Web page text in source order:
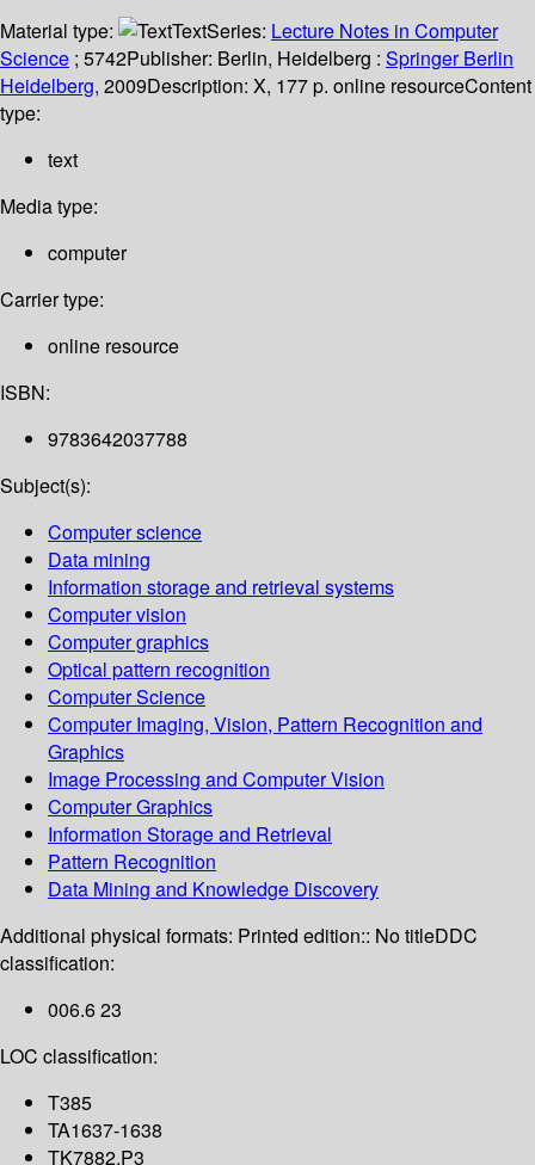
Material type:
TextSeries: Lecture Notes in Computer
Science ; 5742Publisher: Berlin, Heidelberg : Springer Berlin
Heidelberg, 2009Description: X, 177 p. online resourceContent
type:
text
Media type:
computer
Carrier type:
online resource
ISBN:
9783642037788
Subject(s):
Computer science
Data mining
Information storage and retrieval systems
Computer vision
Computer graphics
Optical pattern recognition
Computer Science
Computer Imaging, Vision, Pattern Recognition and
Graphics
Image Processing and Computer Vision
Computer Graphics
Information Storage and Retrieval
Pattern Recognition
Data Mining and Knowledge Discovery
Additional physical formats: Printed edition:: No titleDDC
classification:
006.6 23
LOC classification:
T385
TA1637-1638
TK7882.P3